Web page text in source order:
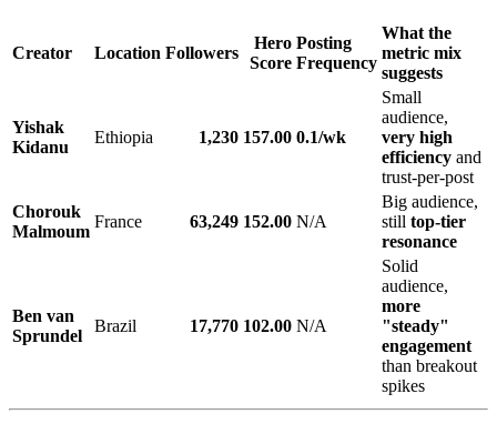
Creator Location Followers
Hero
Score
Posting
Frequency
What the
metric mix
suggests
Yishak
Kidanu
Ethiopia 1,230 157.00 0.1/wk
Small
audience,
very high
efficiency and
trust-per-post
Chorouk
Malmoum
France 63,249 152.00 N/A
Big audience,
still top-tier
resonance
Ben van
Sprundel
Brazil 17,770 102.00 N/A
Solid
audience,
more
"steady"
engagement
than breakout
spikes